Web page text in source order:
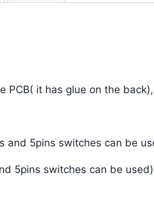
PCB( it has glue on the
and 5pins switches can be
5pins switches can be used)